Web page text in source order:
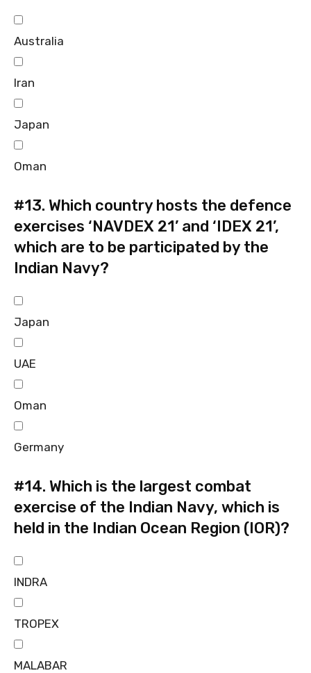
Australia
Iran
Japan
Oman
#13. Which country hosts the defence
exercises ‘NAVDEX 21’ and ‘IDEX 21’,
which are to be participated by the
Indian Navy?
Japan
UAE
Oman
Germany
#14. Which is the largest combat
exercise of the Indian Navy, which is
held in the Indian Ocean Region (IOR)?
INDRA
TROPEX
MALABAR